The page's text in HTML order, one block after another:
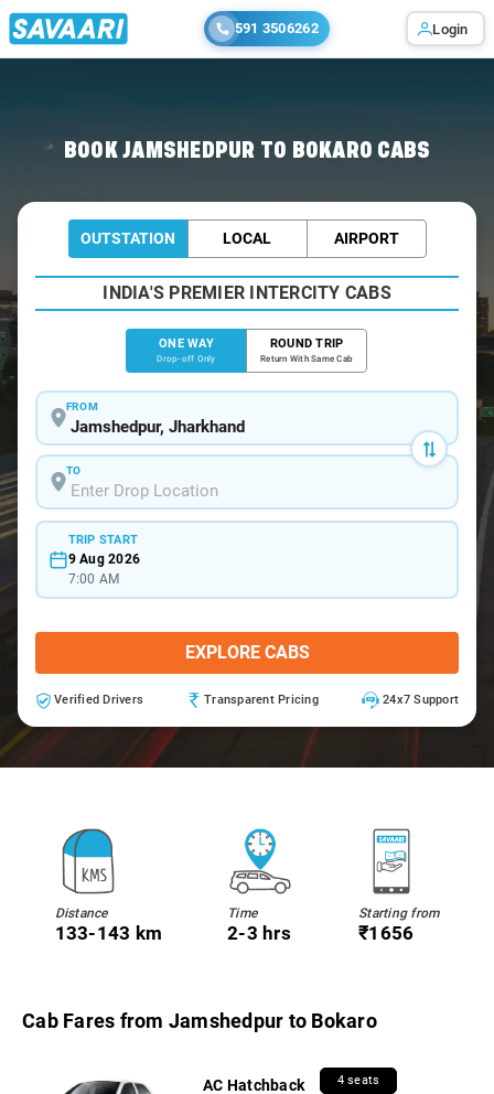
591 3506262 Login
BOOK JAMSHEDPUR TO BOKARO CABS
OUTSTATION LOCAL AIRPORT
INDIA'S PREMIER INTERCITY CABS
ONE WAY
Drop-off Only
ROUND TRIP
Return With Same Cab
FROM
TO
TRIP START
9 Aug 2026
7:00 AM
EXPLORE CABS
Verified Drivers Transparent Pricing 24x7 Support
Distance
133-143 km
Time
2-3 hrs
Starting from
₹1656
Cab Fares from Jamshedpur to Bokaro
AC Hatchback 4 seats